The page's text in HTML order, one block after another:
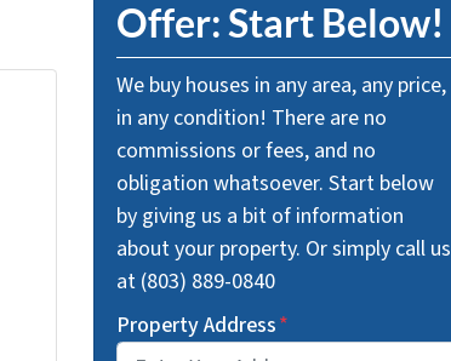
Offer: Start Below!
We buy houses in any area, any price,
in any condition! There are no
commissions or fees, and no
obligation whatsoever. Start below
by giving us a bit of information
about your property. Or simply call us
at (803) 889-0840
Property Address*